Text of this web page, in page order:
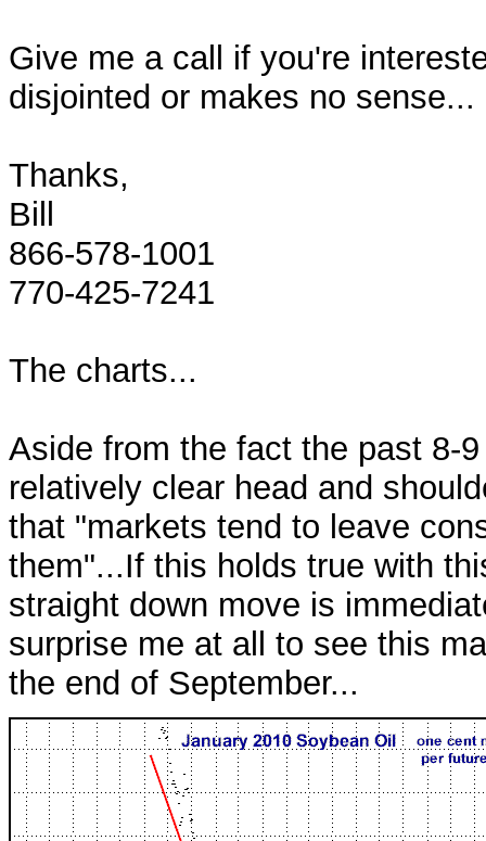
Give me a call if you're
disjointed or makes no sense...
Thanks,
Bill
866-578-1001
770-425-7241
The charts...
Aside from the fact the past 8-
relatively clear head and
that "markets tend to leave
them"...If this holds true with
straight down move is
surprise me at all to see this
the end of September...